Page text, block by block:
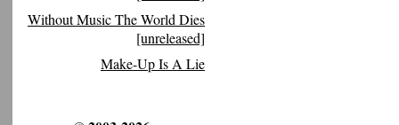
Without Music The World Dies
[unreleased]
Make-Up Is A Lie